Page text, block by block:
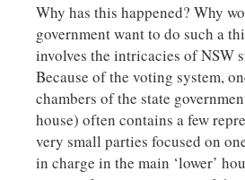
Why has this happened? Why
government want to do such a
involves the intricacies of NSW
Because of the voting system,
chambers of the state
house) often contains a few
very small parties focused on
in charge in the main ‘lower’